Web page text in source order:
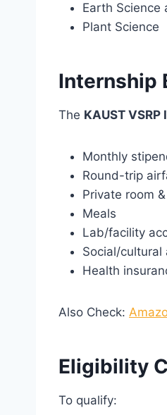
Earth Science
Plant Science
Internship
The KAUST
Monthly
Round-trip
Private room
Meals
Lab/facility
Social/cultural
Health
Also Check:
Eligibility
To qualify: